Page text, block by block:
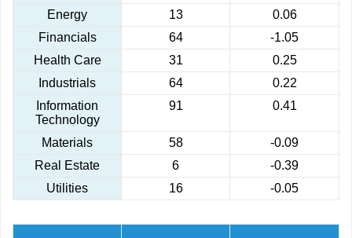
Energy 13
0.06
Financials
64
-1.05
Health Care
31
0.25
Industrials
64
0.22
Information
Technology
91 0.41
Materials 58
-0.09
Real Estate
6
-0.39
Utilities
16 -0.05